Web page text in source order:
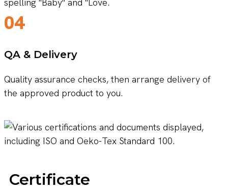
04
QA & Delivery
Quality assurance checks, then arrange delivery of
the approved product to you.
Certificate